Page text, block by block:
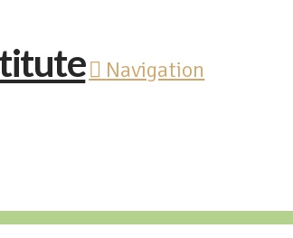
Navigation